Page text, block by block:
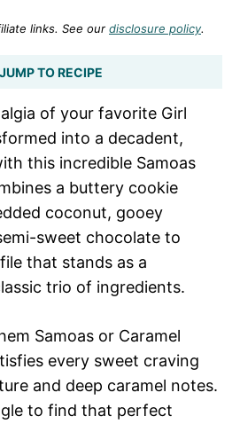
links. See our disclosure policy.
JUMP TO RECIPE
of your favorite Girl
into a decadent,
this incredible Samoas
a buttery cookie
coconut, gooey
sweet chocolate to
that stands as a
trio of ingredients.
Samoas or Caramel
every sweet craving
and deep caramel notes.
to find that perfect